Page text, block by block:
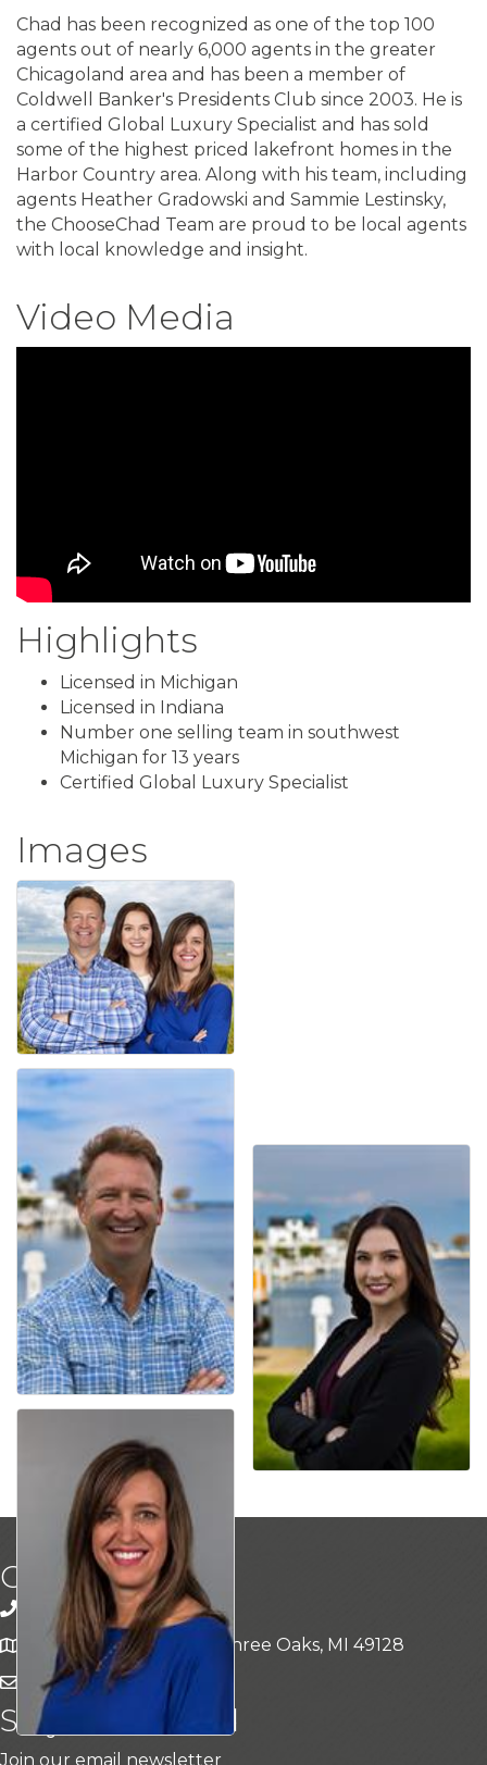
Chad has been recognized as one of the top 100
agents out of nearly 6,000 agents in the greater
Chicagoland area and has been a member of
Coldwell Banker's Presidents Club since 2003. He is
a certified Global Luxury Specialist and has sold
some of the highest priced lakefront homes in the
Harbor Country area. Along with his team, including
agents Heather Gradowski and Sammie Lestinsky,
the ChooseChad Team are proud to be local agents
with local knowledge and insight.
Video Media
Highlights
Licensed in Michigan
Licensed in Indiana
Number one selling team in southwest
Michigan for 13 years
Certified Global Luxury Specialist
Images
Get In Touch!
269-469-5409
15311 Three Oaks Rd, Three Oaks, MI 49128
Contact Us
Stay Connected
Join our email newsletter